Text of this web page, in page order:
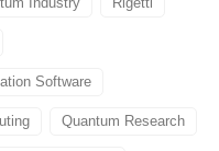
Software
Quantum Research